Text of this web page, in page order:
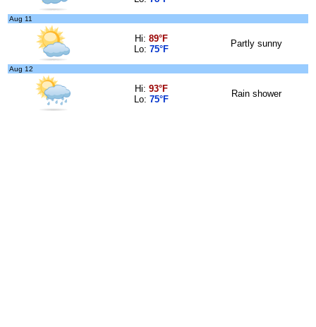
Aug 11
Hi: 89°F
Lo: 75°F
Partly sunny
Aug 12
Hi: 93°F
Lo: 75°F
Rain shower